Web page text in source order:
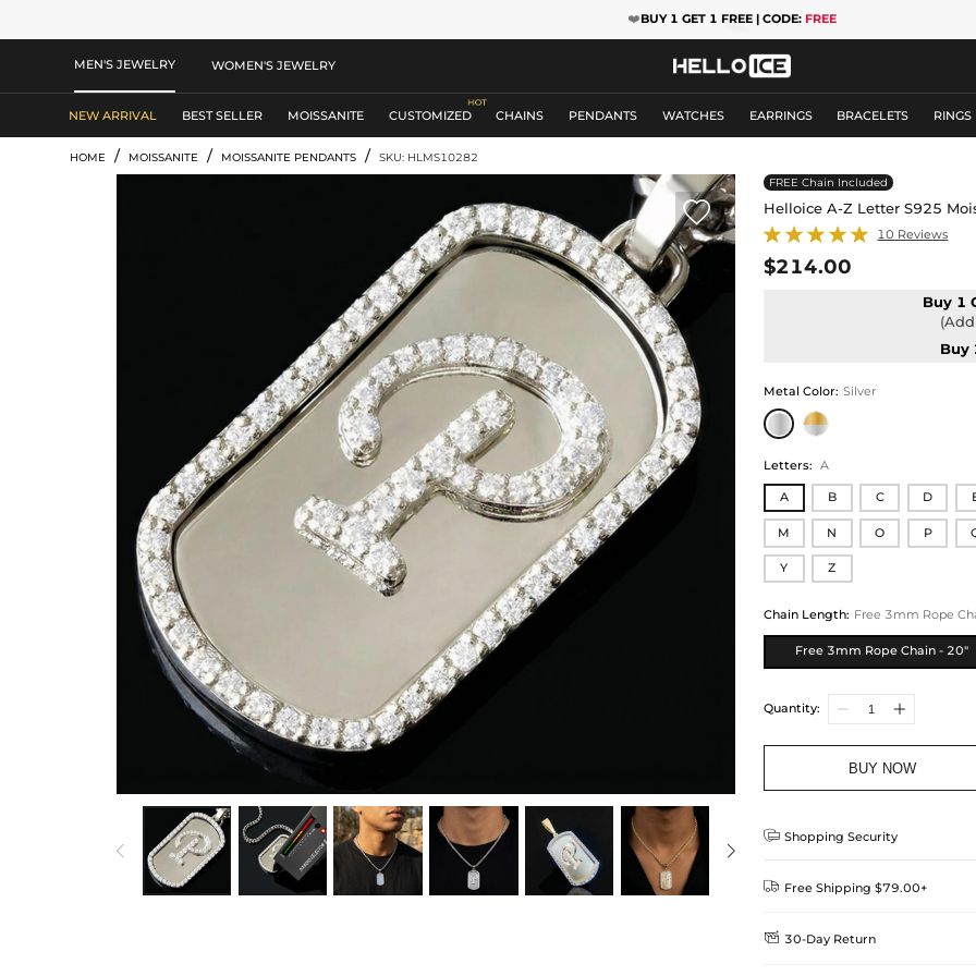
❤️BUY 1 GET 1 FREE | CODE: FREE
MEN'S JEWELRY WOMEN'S JEWELRY
NEW ARRIVAL BEST SELLER MOISSANITE CUSTOMIZED CHAINS PENDANTS WATCHES EARRINGS BRACELETS RINGS
HOME / MOISSANITE / MOISSANITE PENDANTS / SKU: HLMS10282

FREE Chain Included
Helloice A-Z Letter S925
10 Reviews
$214.00
Buy 1
Buy
Metal Color: Silver
Letters: A
A B C D
M N O P
Y Z
Chain Length: Free 3mm Rope
Free 3mm Rope Chain - 20"
Quantity:
BUY NOW
 Shopping Security
 Free Shipping $79.00+
Delivery Time = Processing Time +
 30-Day Return